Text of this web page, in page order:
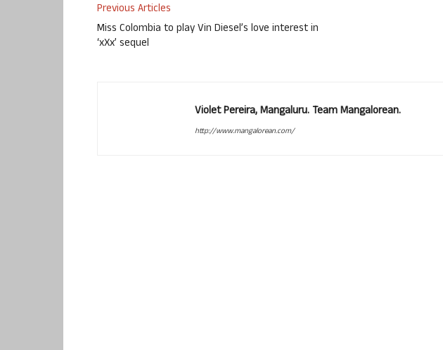
Previous Articles
Miss Colombia to play Vin Diesel’s love interest in
‘xXx’ sequel
Violet Pereira, Mangaluru. Team Mangalorean.
http://www.mangalorean.com/